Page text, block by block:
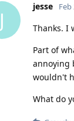
J
jesse Feb
Thanks. I
Part of
annoying
wouldn't
What do